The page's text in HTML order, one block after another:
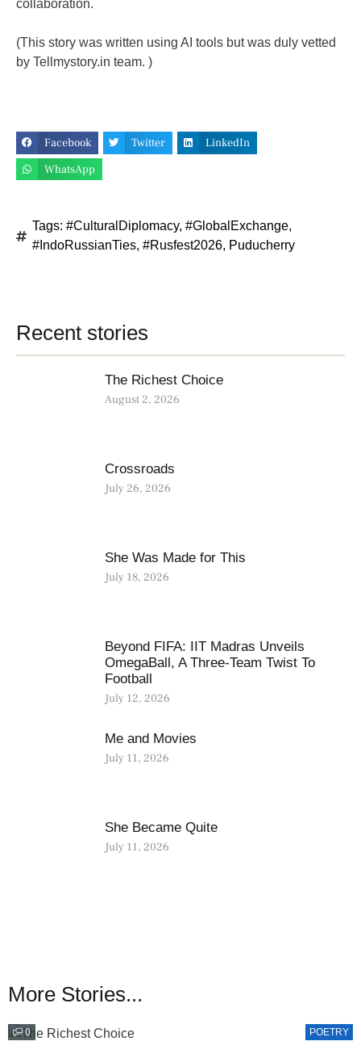
collaboration.
(This story was written using AI tools but was duly vetted
by Tellmystory.in team. )
Facebook Twitter
LinkedIn
WhatsApp
Tags: #CulturalDiplomacy, #GlobalExchange,
#IndoRussianTies, #Rusfest2026, Puducherry
Recent stories
The Richest Choice
August 2, 2026
Crossroads
July 26, 2026
She Was Made for This
July 18, 2026
Beyond FIFA: IIT Madras Unveils
OmegaBall, A Three-Team Twist To
Football
July 12, 2026
Me and Movies
July 11, 2026
She Became Quite
July 11, 2026
More Stories...
0 POETRY